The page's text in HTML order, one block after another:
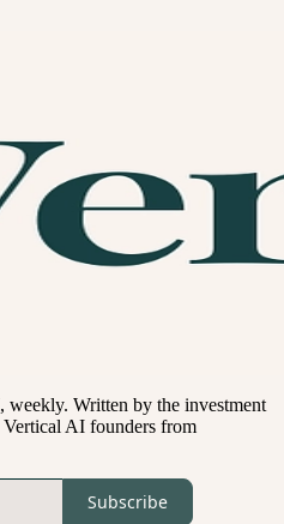
weekly. Written by the investment
AI founders from
Subscribe